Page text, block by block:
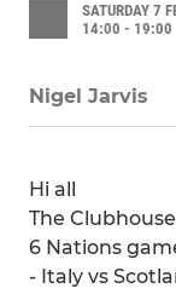
SATURDAY 7
14:00 - 19:00
Nigel Jarvis
Hi all
The
6 Nations
- Italy vs